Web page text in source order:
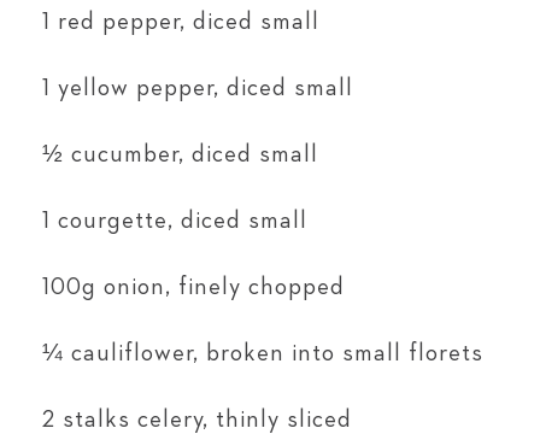
1 red pepper, diced small
1 yellow pepper, diced small
½ cucumber, diced small
1 courgette, diced small
100g onion, finely chopped
¼ cauliflower, broken into small florets
2 stalks celery, thinly sliced